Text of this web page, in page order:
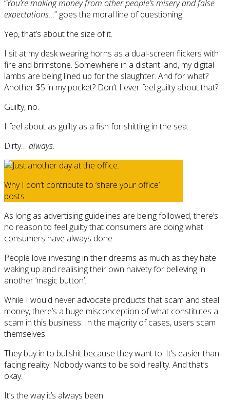
“You’re making money from other people’s misery and false
expectations…” goes the moral line of questioning.
Yep, that’s about the size of it.
I sit at my desk wearing horns as a dual-screen flickers with
fire and brimstone. Somewhere in a distant land, my digital
lambs are being lined up for the slaughter. And for what?
Another $5 in my pocket? Don’t I ever feel guilty about that?
Guilty, no.
I feel about as guilty as a fish for shitting in the sea.
Dirty… always.
Why I don’t contribute to ‘share your office’
posts.
As long as advertising guidelines are being followed, there’s
no reason to feel guilty that consumers are doing what
consumers have always done.
People love investing in their dreams as much as they hate
waking up and realising their own naivety for believing in
another ‘magic button’.
While I would never advocate products that scam and steal
money, there’s a huge misconception of what constitutes a
scam in this business. In the majority of cases, users scam
themselves.
They buy in to bullshit because they want to. It’s easier than
facing reality. Nobody wants to be sold reality. And that’s
okay.
It’s the way it’s always been.